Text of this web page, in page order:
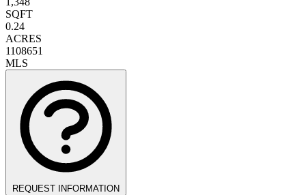
SQFT
0.24
ACRES
1108651
MLS
REQUEST INFORMATION